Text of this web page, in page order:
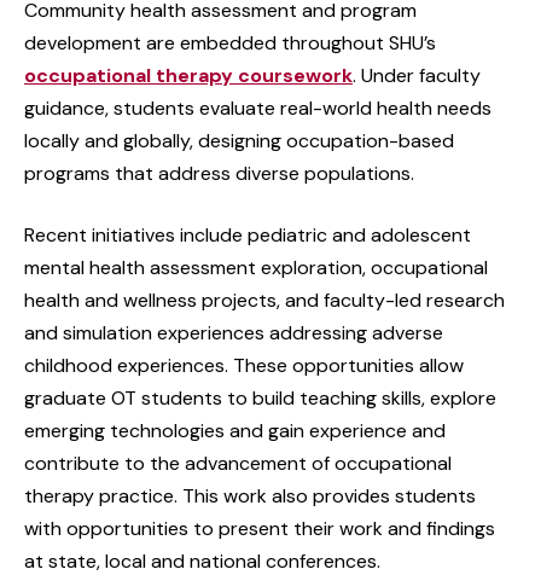
Community health assessment and program
development are embedded throughout SHU’s
occupational therapy coursework. Under faculty
guidance, students evaluate real-world health needs
locally and globally, designing occupation-based
programs that address diverse populations.
Recent initiatives include pediatric and adolescent
mental health assessment exploration, occupational
health and wellness projects, and faculty-led research
and simulation experiences addressing adverse
childhood experiences. These opportunities allow
graduate OT students to build teaching skills, explore
emerging technologies and gain experience and
contribute to the advancement of occupational
therapy practice. This work also provides students
with opportunities to present their work and findings
at state, local and national conferences.